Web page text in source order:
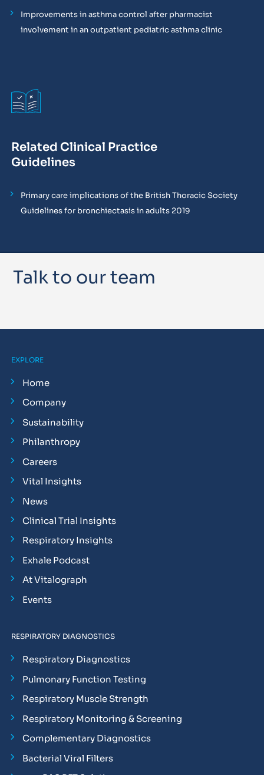
Improvements in asthma control after pharmacist
involvement in an outpatient pediatric asthma clinic
Related Clinical Practice
Guidelines
Primary care implications of the British Thoracic Society
Guidelines for bronchiectasis in adults 2019
Talk to our team
EXPLORE
Home
Company
Sustainability
Philanthropy
Careers
Vital Insights
News
Clinical Trial Insights
Respiratory Insights
Exhale Podcast
At Vitalograph
Events
RESPIRATORY DIAGNOSTICS
Respiratory Diagnostics
Pulmonary Function Testing
Respiratory Muscle Strength
Respiratory Monitoring & Screening
Complementary Diagnostics
Bacterial Viral Filters